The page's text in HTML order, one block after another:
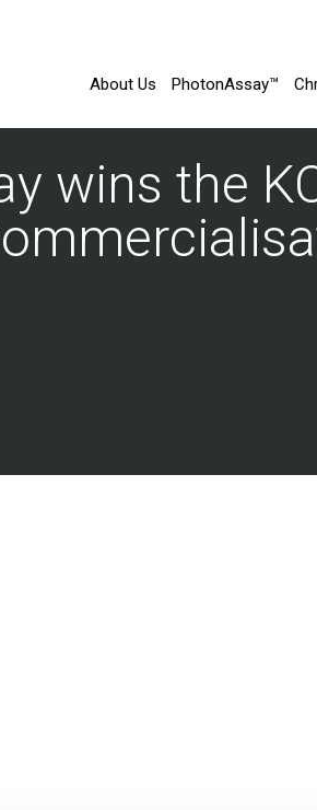
About Us PhotonAssay™
wins the